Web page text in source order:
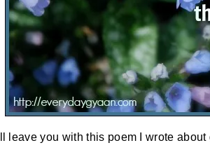
leave you with this poem I wrote